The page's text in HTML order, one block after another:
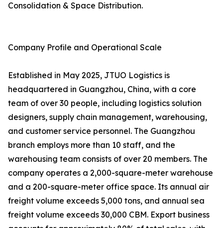
Consolidation & Space Distribution.
Company Profile and Operational Scale
Established in May 2025, JTUO Logistics is
headquartered in Guangzhou, China, with a core
team of over 30 people, including logistics solution
designers, supply chain management, warehousing,
and customer service personnel. The Guangzhou
branch employs more than 10 staff, and the
warehousing team consists of over 20 members. The
company operates a 2,000-square-meter warehouse
and a 200-square-meter office space. Its annual air
freight volume exceeds 5,000 tons, and annual sea
freight volume exceeds 30,000 CBM. Export business